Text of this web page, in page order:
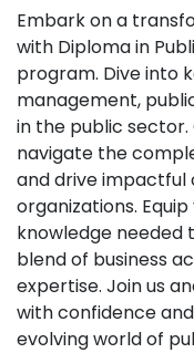
Embark on a
with Diploma in
program. Dive into
management,
in the public
navigate the
and drive impactful
organizations.
knowledge needed
blend of business
expertise. Join us
with confidence
evolving world of